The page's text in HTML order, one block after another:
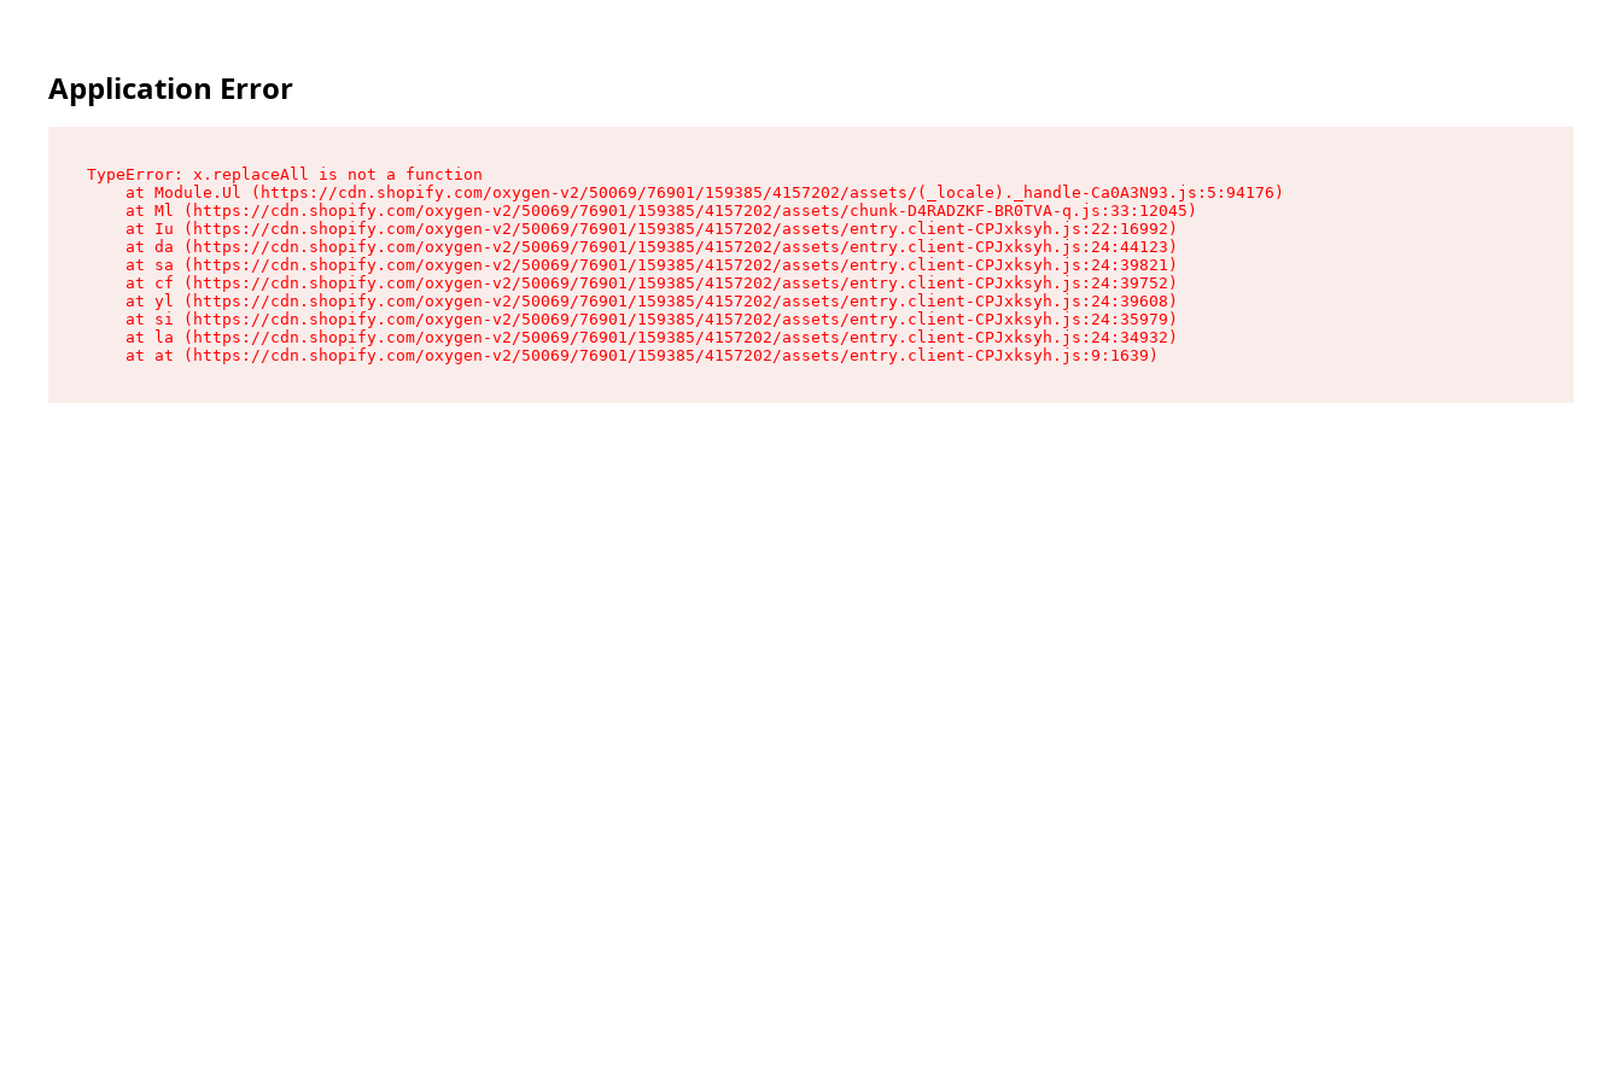
Application Error
TypeError: x.replaceAll is not a function
    at Module.Ul (https://cdn.shopify.com/oxygen-v2/50069/76901/159385/4157202/assets/(_locale)._handle-Ca0A3N93.js:5:94176)
    at Ml (https://cdn.shopify.com/oxygen-v2/50069/76901/159385/4157202/assets/chunk-D4RADZKF-BR0TVA-q.js:33:12045)
    at Iu (https://cdn.shopify.com/oxygen-v2/50069/76901/159385/4157202/assets/entry.client-CPJxksyh.js:22:16992)
    at da (https://cdn.shopify.com/oxygen-v2/50069/76901/159385/4157202/assets/entry.client-CPJxksyh.js:24:44123)
    at sa (https://cdn.shopify.com/oxygen-v2/50069/76901/159385/4157202/assets/entry.client-CPJxksyh.js:24:39821)
    at cf (https://cdn.shopify.com/oxygen-v2/50069/76901/159385/4157202/assets/entry.client-CPJxksyh.js:24:39752)
    at yl (https://cdn.shopify.com/oxygen-v2/50069/76901/159385/4157202/assets/entry.client-CPJxksyh.js:24:39608)
    at si (https://cdn.shopify.com/oxygen-v2/50069/76901/159385/4157202/assets/entry.client-CPJxksyh.js:24:35979)
    at la (https://cdn.shopify.com/oxygen-v2/50069/76901/159385/4157202/assets/entry.client-CPJxksyh.js:24:34932)
    at at (https://cdn.shopify.com/oxygen-v2/50069/76901/159385/4157202/assets/entry.client-CPJxksyh.js:9:1639)